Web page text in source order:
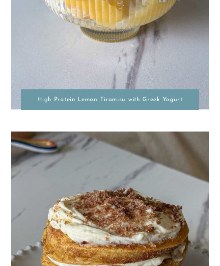
High Protein Lemon Tiramisu with Greek Yogurt